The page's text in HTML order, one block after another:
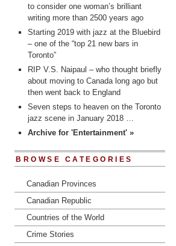
to consider one woman’s brilliant
writing more than 2500 years ago
Starting 2019 with jazz at the Bluebird
– one of the “top 21 new bars in
Toronto”
RIP V.S. Naipaul – who thought briefly
about moving to Canada long ago but
then went back to England
Seven steps to heaven on the Toronto
jazz scene in January 2018 …
Archive for 'Entertainment' »
BROWSE CATEGORIES
Canadian Provinces
Canadian Republic
Countries of the World
Crime Stories